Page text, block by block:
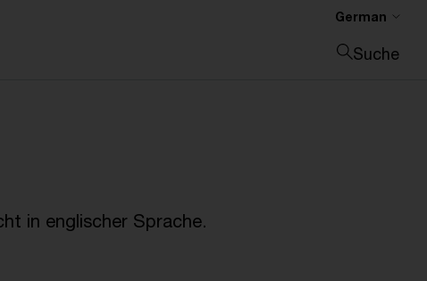
German
Suche
in englischer Sprache.